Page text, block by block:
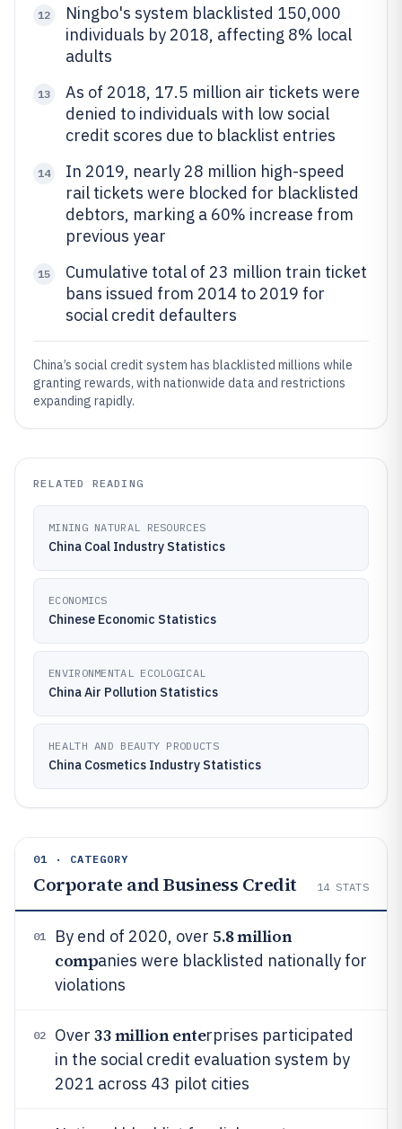
12
Ningbo's system blacklisted 150,000
individuals by 2018, affecting 8% local
adults
13
As of 2018, 17.5 million air tickets were
denied to individuals with low social
credit scores due to blacklist entries
14
In 2019, nearly 28 million high-speed
rail tickets were blocked for blacklisted
debtors, marking a 60% increase from
previous year
15
Cumulative total of 23 million train ticket
bans issued from 2014 to 2019 for
social credit defaulters
China’s social credit system has blacklisted millions while
granting rewards, with nationwide data and restrictions
expanding rapidly.
RELATED READING
MINING NATURAL RESOURCES
China Coal Industry Statistics
ECONOMICS
Chinese Economic Statistics
ENVIRONMENTAL ECOLOGICAL
China Air Pollution Statistics
HEALTH AND BEAUTY PRODUCTS
China Cosmetics Industry Statistics
01 · CATEGORY
Corporate and Business Credit 14 STATS
01 By end of 2020, over 5.8 million
companies were blacklisted nationally for
violations
02 Over 33 million enterprises participated
in the social credit evaluation system by
2021 across 43 pilot cities